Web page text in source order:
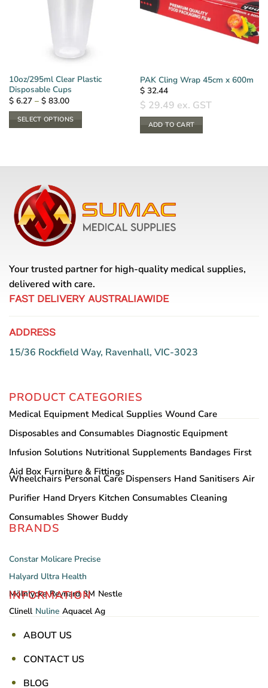
10oz/295ml Clear Plastic
Disposable Cups
$6.27 – $83.00Price
$ 6.27
through
$ 83.00
SELECT OPTIONS
variants.
The
options
may
chosen
the
product
page
PAK Cling Wrap 45cm x 600m
$32.44
$ 29.49 ex. GST
ADD TO CART
Your trusted partner for high-quality medical supplies,
delivered with care.
FAST DELIVERY AUSTRALIAWIDE
ADDRESS
15/36 Rockfield Way, Ravenhall, VIC-3023
PRODUCT CATEGORIES
Medical Equipment Medical Supplies Wound Care
Disposables and Consumables Diagnostic Equipment
Infusion Solutions Nutritional Supplements Bandages First
Aid Box Furniture & Fittings
Wheelchairs Personal Care Dispensers Hand Sanitisers Air
Purifier Hand Dryers Kitchen Consumables Cleaning
Consumables Shower Buddy
BRANDS
Constar Molicare Precise
Halyard Ultra Health
Mölnlycke Reynard 3M Nestle
Clinell Nuline Aquacel Ag
INFORMATION
ABOUT US
CONTACT US
BLOG